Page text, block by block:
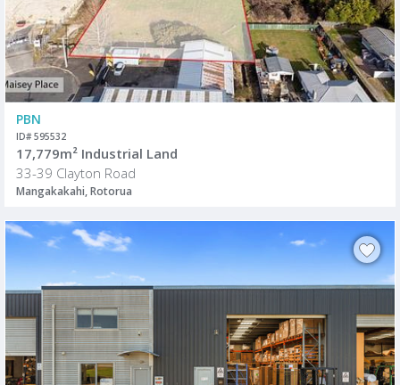
PBN
ID# 595532
17,779m² Industrial Land
33-39 Clayton Road
Mangakakahi, Rotorua